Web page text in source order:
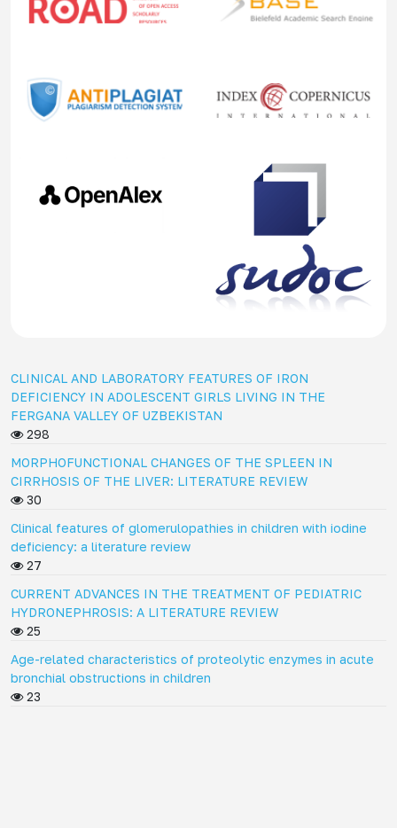
CLINICAL AND LABORATORY FEATURES OF IRON
DEFICIENCY IN ADOLESCENT GIRLS LIVING IN THE
FERGANA VALLEY OF UZBEKISTAN
298
MORPHOFUNCTIONAL CHANGES OF THE SPLEEN IN
CIRRHOSIS OF THE LIVER: LITERATURE REVIEW
30
Clinical features of glomerulopathies in children with iodine
deficiency: a literature review
27
CURRENT ADVANCES IN THE TREATMENT OF PEDIATRIC
HYDRONEPHROSIS: A LITERATURE REVIEW
25
Age-related characteristics of proteolytic enzymes in acute
bronchial obstructions in children
23